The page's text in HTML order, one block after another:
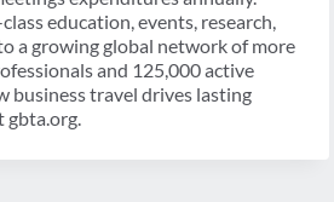
education, events, research,
a growing global network of more
and 125,000 active
business travel drives lasting
gbta.org.